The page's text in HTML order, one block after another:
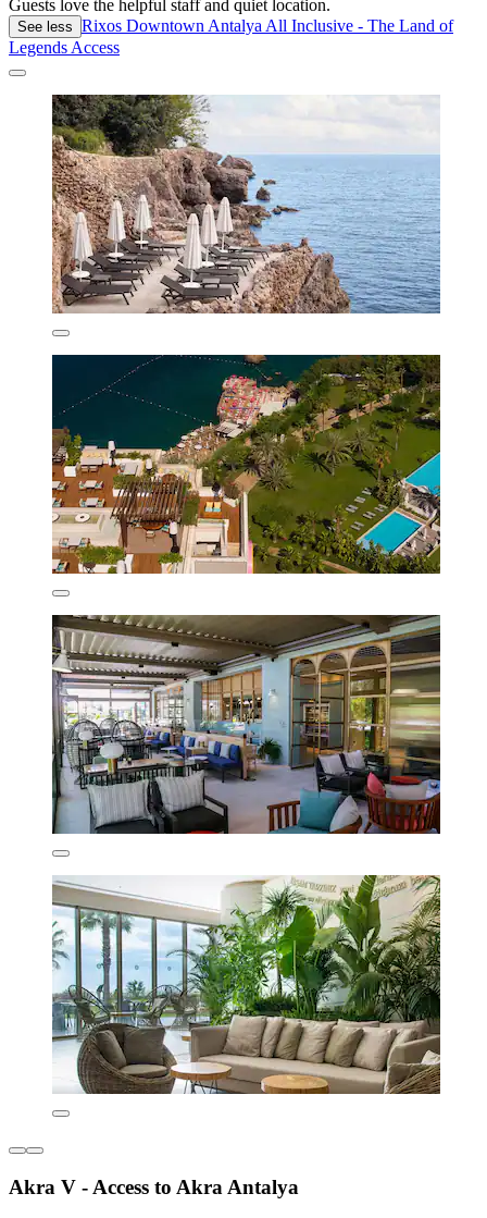
Guests love the helpful staff and quiet location.
See less Rixos Downtown Antalya All Inclusive - The Land of
Legends Access
Akra V - Access to Akra Antalya